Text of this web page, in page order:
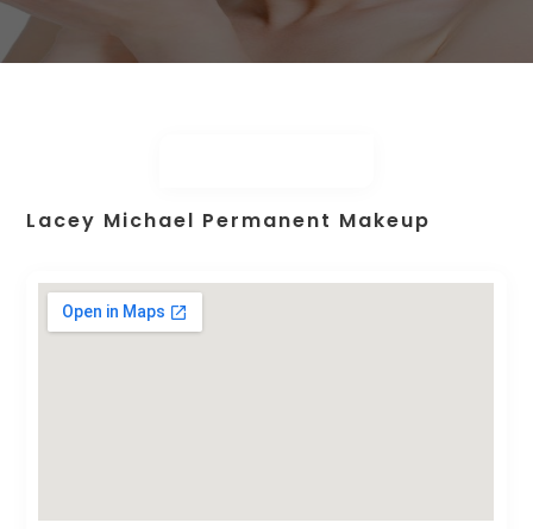
Lacey Michael Permanent Makeup